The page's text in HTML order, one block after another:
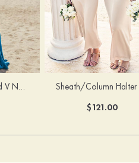
Trumpet/Mermaid V Neck Sleeveless Floor-Length Stretch Satin Bridesmaid Dress with Pleated Split
$121.00